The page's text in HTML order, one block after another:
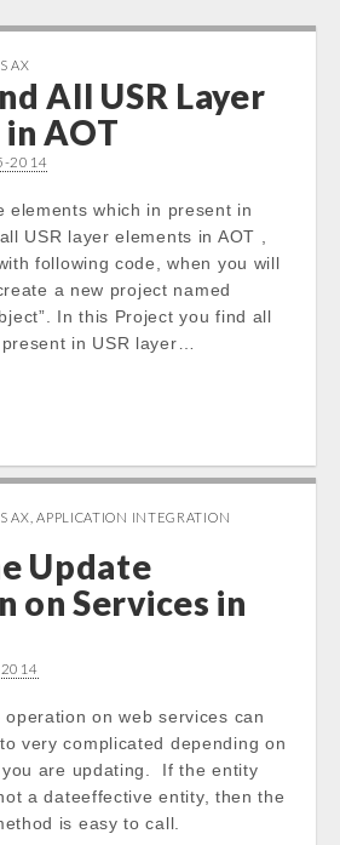
AX
All USR Layer
AOT
2014
elements which in present in
USR layer elements in AOT ,
following code, when you will
a new project named
In this Project you find all
in USR layer…
AX ,APPLICATION INTEGRATION
Update
on Services in
on web services can
very complicated depending on
are updating. If the entity
a dateeffective entity, then the
is easy to call.